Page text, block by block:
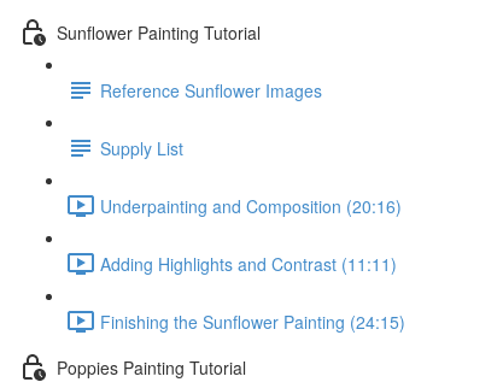
Sunflower Painting Tutorial
Reference Sunflower Images
Supply List
Underpainting and Composition (20:16)
Adding Highlights and Contrast (11:11)
Finishing the Sunflower Painting (24:15)
Poppies Painting Tutorial